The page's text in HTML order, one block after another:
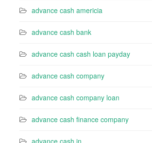
advance cash americia
advance cash bank
advance cash cash loan payday
advance cash company
advance cash company loan
advance cash finance company
advance cash in